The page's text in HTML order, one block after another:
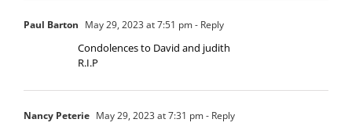
Paul Barton May 29, 2023 at 7:51 pm- Reply
Condolences to David and judith
R.I.P
Nancy Peterie May 29, 2023 at 7:31 pm- Reply